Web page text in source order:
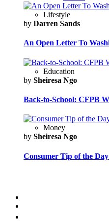
Lifestyle
by Darren Sands
An Open Letter To
Education
by Sheiresa Ngo
Back-to-School: CFPB
Money
by Sheiresa Ngo
Consumer Tip of the